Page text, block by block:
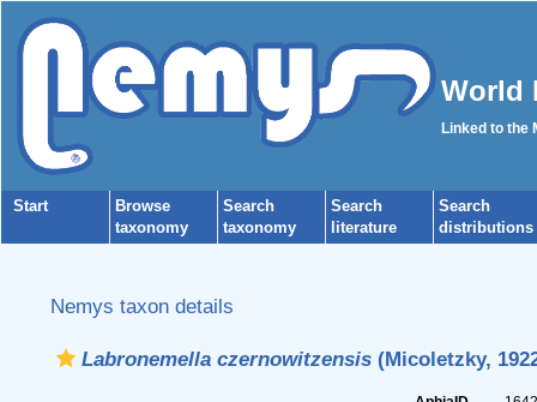
World
Linked to the
Start
Browse
taxonomy
Search
taxonomy
Search
literature
Search
distributions
Nemys taxon details
Labronemella czernowitzensis(Micoletzky,